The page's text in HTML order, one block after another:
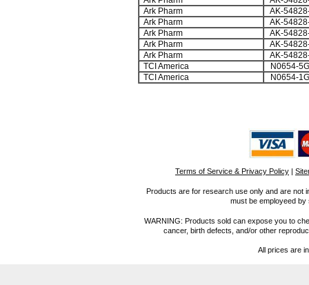
Ark Pharm
AK-
Ark Pharm
AK-
Ark Pharm
AK-
Ark Pharm
AK-
Ark Pharm
AK-
TCI America
N0654-5G
TCI America
N0654-1G
Terms of Service & Privacy Policy |
Products are for research use only and are not
must be employeed
WARNING: Products sold can expose you to
cancer, birth defects, and/or other
All prices are